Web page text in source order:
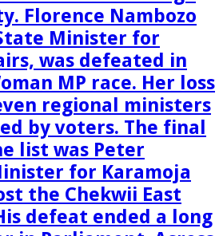
Florence Nambozo
Minister for
was defeated in
MP race. Her loss
regional ministers
by voters. The final
list was Peter
for Karamoja
the Chekwii East
defeat ended a long